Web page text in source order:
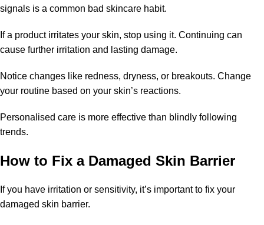
signals is a common bad skincare habit.
If a product irritates your skin, stop using it. Continuing can
cause further irritation and lasting damage.
Notice changes like redness, dryness, or breakouts. Change
your routine based on your skin’s reactions.
Personalised care is more effective than blindly following
trends.
How to Fix a Damaged Skin Barrier
If you have irritation or sensitivity, it’s important to fix your
damaged skin barrier.